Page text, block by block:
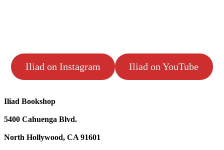
Iliad on Instagram Iliad on YouTube
Iliad Bookshop
5400 Cahuenga Blvd.
North Hollywood, CA 91601